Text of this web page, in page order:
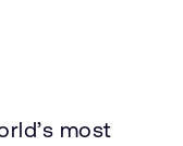
most